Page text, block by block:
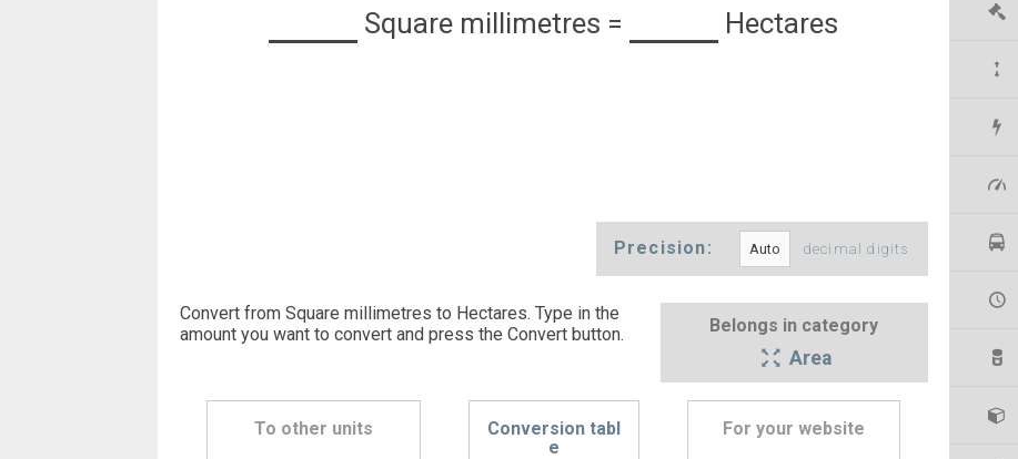
Square millimetres = Hectares
Precision: decimal digits
Convert from Square millimetres to Hectares. Type in the
amount you want to convert and press the Convert button. Belongs in category
Area
To other units
Conversion tabl
e
For your website